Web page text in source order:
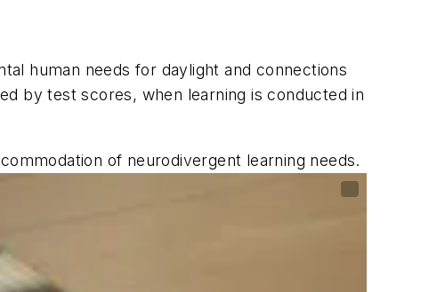
human needs for daylight and connections
by test scores, when learning is conducted in
of neurodivergent learning needs.